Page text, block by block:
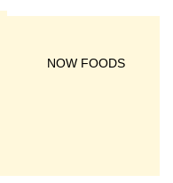
NOW FOODS